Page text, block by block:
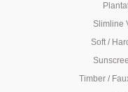
Slimline
Soft /
Timber /